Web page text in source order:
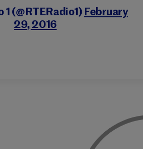
1 (@RTERadio1) February
29, 2016